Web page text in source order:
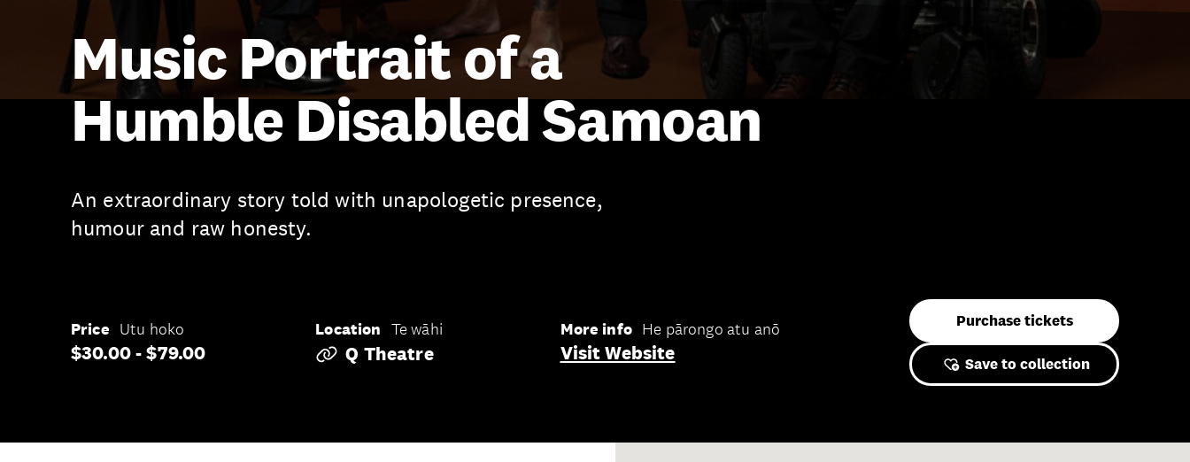
Music Portrait of a
Humble Disabled Samoan
An extraordinary story told with unapologetic presence,
humour and raw honesty.
Price Utu hoko
$30.00 - $79.00
Location Te wāhi
Q Theatre
More info He pārongo atu anō
Visit Website
Purchase tickets
Save to collection